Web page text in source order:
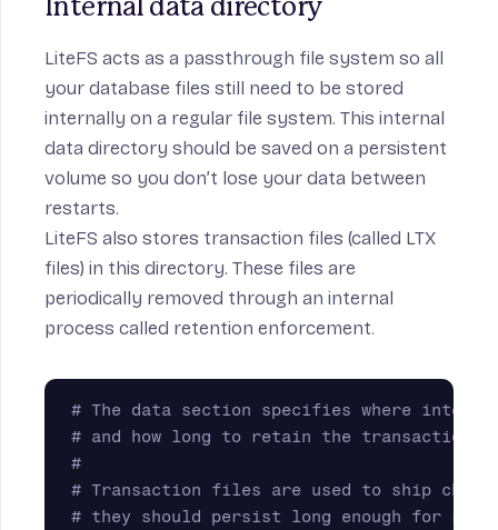
Internal data directory
LiteFS acts as a passthrough file system so all
your database files still need to be stored
internally on a regular file system. This internal
data directory should be saved on a persistent
volume so you don’t lose your data between
restarts.
LiteFS also stores transaction files (called LTX
files) in this directory. These files are
periodically removed through an internal
process called retention enforcement.
# The data section specifies where
# and how long to retain the transaction
#
# Transaction files are used to ship
# they should persist long enough for